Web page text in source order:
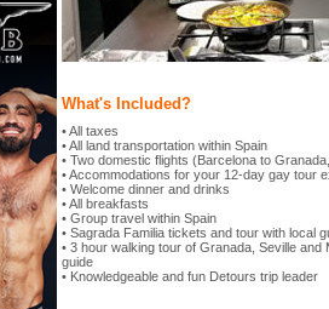
What's Included?
• All taxes
• All land transportation within Spain
• Two domestic flights (Barcelona to
• Accommodations for your 12-day gay tour
• Welcome dinner and drinks
• All breakfasts
• Group travel within Spain
• Sagrada Familia tickets and tour with local
• 3 hour walking tour of Granada, Seville and
guide
• Knowledgeable and fun Detours trip leader